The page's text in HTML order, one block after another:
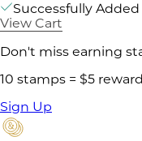
Successfully
View Cart
Don't miss earning
10 stamps = $5 reward
Sign Up